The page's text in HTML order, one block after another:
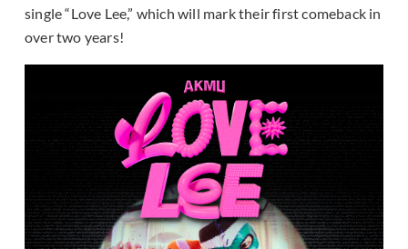
single “Love Lee,” which will mark their first comeback in
over two years!